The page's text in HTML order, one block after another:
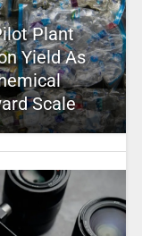
Plant
Yield As
Scale